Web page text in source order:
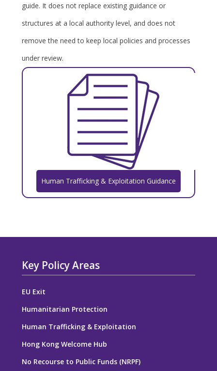
guide. It does not replace existing guidance or
structures at a local authority level, and does not
remove the need to keep local policies and processes
under review.
Human Trafficking & Exploitation Guidance
Key Policy Areas
EU Exit
Humanitarian Protection
Human Trafficking & Exploitation
Hong Kong Welcome Hub
No Recourse to Public Funds (NRPF)